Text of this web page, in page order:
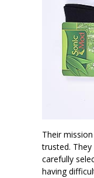
Their
trusted.
carefully
having